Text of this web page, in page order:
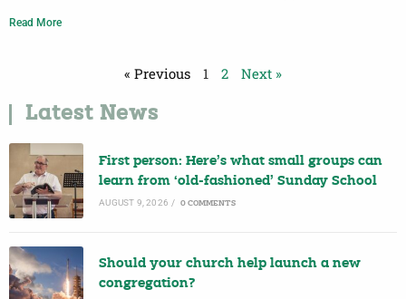
Read More
« Previous 1 2 Next »
Latest News
First person: Here’s what small groups can
learn from ‘old-fashioned’ Sunday School
AUGUST 9, 2026 / 0 COMMENTS
Should your church help launch a new
congregation?